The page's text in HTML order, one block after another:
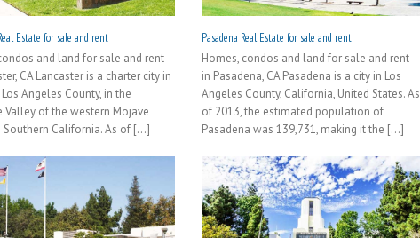
Estate for sale and rent
and land for sale and rent
CA Lancaster is a charter city in
Angeles County, in the
Valley of the western Mojave
Southern California. As of [...]
Pasadena Real Estate for sale and rent
Homes, condos and land for sale and rent
in Pasadena, CA Pasadena is a city in Los
Angeles County, California, United States. As
of 2013, the estimated population of
Pasadena was 139,731, making it the [...]